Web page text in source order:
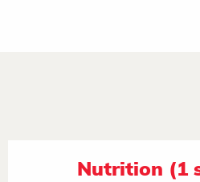
Nutrition (1